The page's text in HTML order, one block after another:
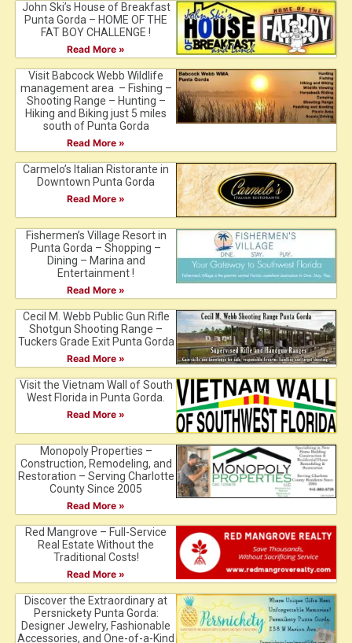
John Ski’s House of Breakfast
Punta Gorda – HOME OF THE
FAT BOY CHALLENGE !
Read More »
Visit Babcock Webb Wildlife
management area – Fishing –
Shooting Range – Hunting –
Hiking and Biking just 5 miles
south of Punta Gorda
Read More »
Carmelo’s Italian Ristorante in
Downtown Punta Gorda
Read More »
Fishermen’s Village Resort in
Punta Gorda – Shopping –
Dining – Marina and
Entertainment !
Read More »
Cecil M. Webb Public Gun Rifle
Shotgun Shooting Range –
Tuckers Grade Exit Punta Gorda
Read More »
Visit the Vietnam Wall of South
West Florida in Punta Gorda.
Read More »
Monopoly Properties –
Construction, Remodeling, and
Restoration – Serving Charlotte
County Since 2005
Read More »
Red Mangrove – Full-Service
Real Estate Without the
Traditional Costs!
Read More »
Discover the Extraordinary at
Persnickety Punta Gorda:
Designer Jewelry, Fashionable
Accessories, and One-of-a-Kind